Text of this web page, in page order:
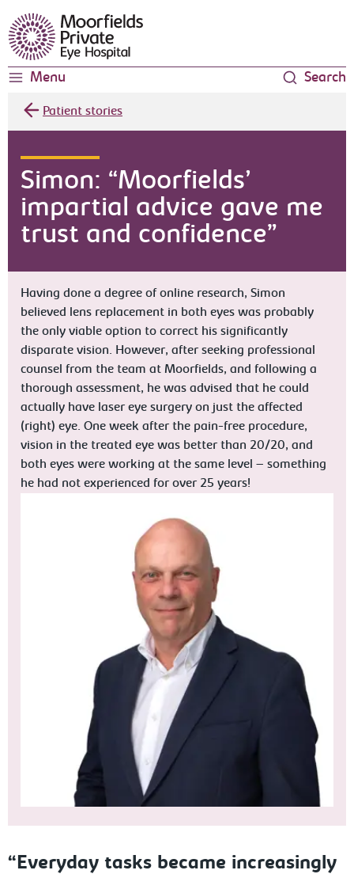
Moorfields Eye Hospital
Menu Search
Patient stories
Simon: “Moorfields’
impartial advice gave me
trust and confidence”
Having done a degree of online research, Simon
believed lens replacement in both eyes was probably
the only viable option to correct his significantly
disparate vision. However, after seeking professional
counsel from the team at Moorfields, and following a
thorough assessment, he was advised that he could
actually have laser eye surgery on just the affected
(right) eye. One week after the pain-free procedure,
vision in the treated eye was better than 20/20, and
both eyes were working at the same level – something
he had not experienced for over 25 years!
“Everyday tasks became increasingly